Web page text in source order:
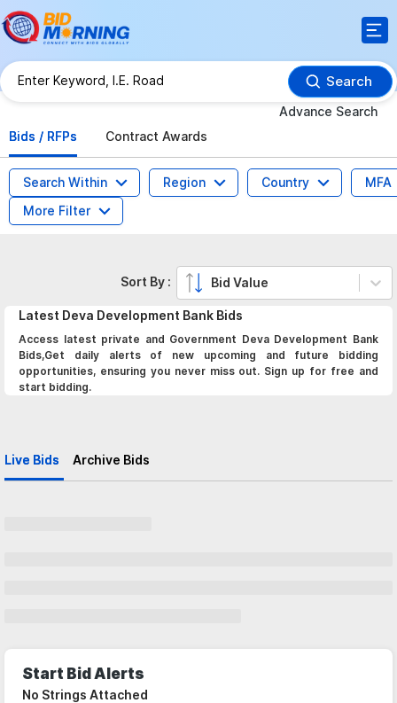
Search
Advance Search
Bids / RFPs
Contract Awards
Search Within Region Country
MFA
More Filter
Latest Deva Development Bank Bids
Access latest private and Government Deva Development Bank
Bids,Get daily alerts of new upcoming and future bidding
opportunities, ensuring you never miss out. Sign up for free and
start bidding.
Live Bids Archive Bids
Sort By : Bid Value
Start Bid Alerts
No Strings Attached